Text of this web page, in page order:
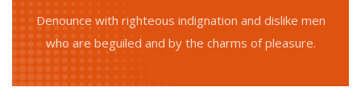
Denounce with righteous indignation and dislike men
who are beguiled and by the charms of pleasure.